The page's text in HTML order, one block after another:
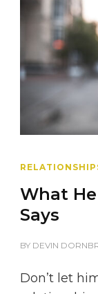
What
Says
BY DEVIN
Don’t let